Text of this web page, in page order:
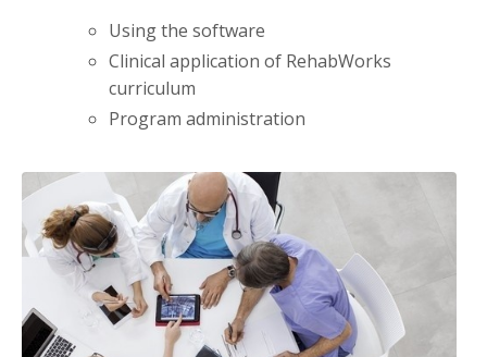
Using the software
Clinical application of RehabWorks
curriculum
Program administration